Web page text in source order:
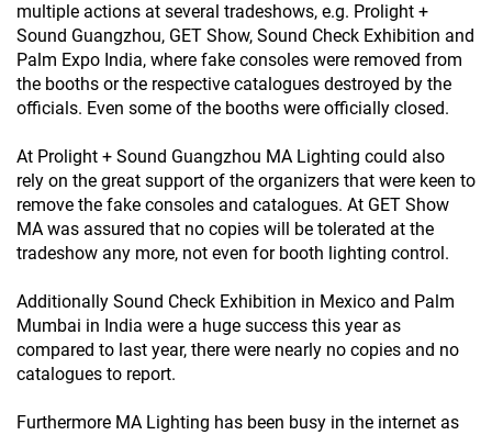
multiple actions at several tradeshows, e.g. Prolight +
Sound Guangzhou, GET Show, Sound Check Exhibition and
Palm Expo India, where fake consoles were removed from
the booths or the respective catalogues destroyed by the
officials. Even some of the booths were officially closed.
At Prolight + Sound Guangzhou MA Lighting could also
rely on the great support of the organizers that were keen to
remove the fake consoles and catalogues. At GET Show
MA was assured that no copies will be tolerated at the
tradeshow any more, not even for booth lighting control.
Additionally Sound Check Exhibition in Mexico and Palm
Mumbai in India were a huge success this year as
compared to last year, there were nearly no copies and no
catalogues to report.
Furthermore MA Lighting has been busy in the internet as